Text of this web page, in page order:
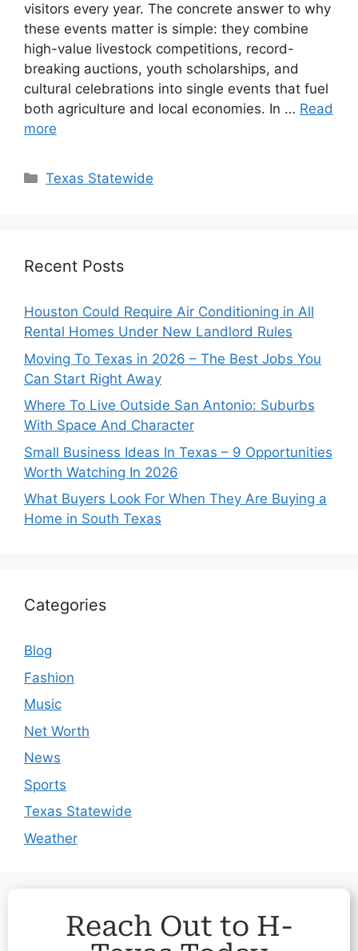
visitors every year. The concrete answer to why
these events matter is simple: they combine
high-value livestock competitions, record-
breaking auctions, youth scholarships, and
cultural celebrations into single events that fuel
both agriculture and local economies. In … Read
more
Texas Statewide
Recent Posts
Houston Could Require Air Conditioning in All
Rental Homes Under New Landlord Rules
Moving To Texas in 2026 – The Best Jobs You
Can Start Right Away
Where To Live Outside San Antonio: Suburbs
With Space And Character
Small Business Ideas In Texas – 9 Opportunities
Worth Watching In 2026
What Buyers Look For When They Are Buying a
Home in South Texas
Categories
Blog
Fashion
Music
Net Worth
News
Sports
Texas Statewide
Weather
Reach Out to H-